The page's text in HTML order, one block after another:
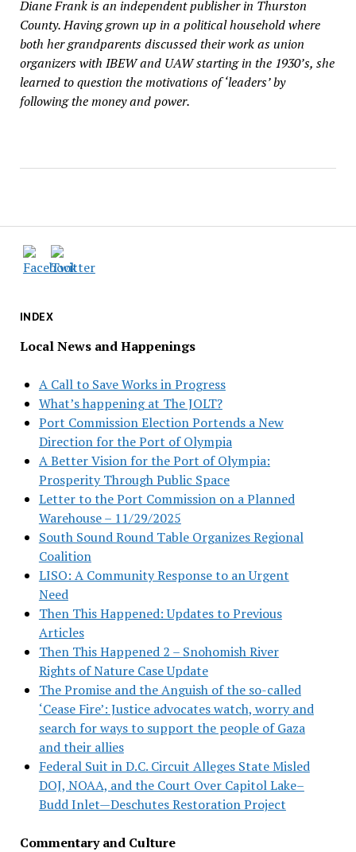
INDEX
Local News and Happenings
A Call to Save Works in Progress
What’s happening at The JOLT?
Port Commission Election Portends a New
Direction for the Port of Olympia
A Better Vision for the Port of Olympia:
Prosperity Through Public Space
Letter to the Port Commission on a Planned
Warehouse – 11/29/2025
South Sound Round Table Organizes Regional
Coalition
LISO: A Community Response to an Urgent
Need
Then This Happened: Updates to Previous
Articles
Then This Happened 2 – Snohomish River
Rights of Nature Case Update
The Promise and the Anguish of the so-called
‘Cease Fire’: Justice advocates watch, worry and
search for ways to support the people of Gaza
and their allies
Federal Suit in D.C. Circuit Alleges State Misled
DOJ, NOAA, and the Court Over Capitol Lake–
Budd Inlet—Deschutes Restoration Project
Commentary and Culture
Diane Frank is an independent publisher in Thurston
County. Having grown up in a political household where
both her grandparents discussed their work as union
organizers with IBEW and UAW starting in the 1930’s, she
learned to question the motivations of ‘leaders’ by
following the money and power.